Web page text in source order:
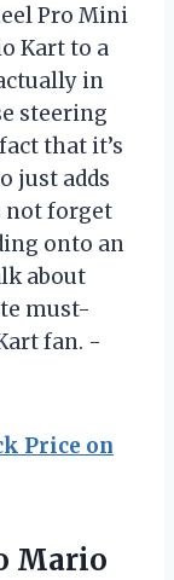
Pro Mini
Kart to a
in
steering
that it’s
just adds
not forget
onto an
about
must-
fan. -
Price on
Mario